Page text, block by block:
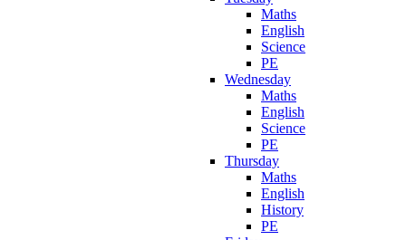
Maths
English
Science
PE
Wednesday
Maths
English
Science
PE
Thursday
Maths
English
History
PE